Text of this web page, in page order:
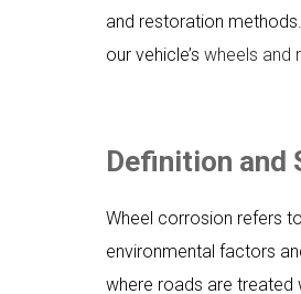
and restoration
our vehicle’s wheels and
Definition and
Wheel corrosion refers
environmental factors
where roads are treated